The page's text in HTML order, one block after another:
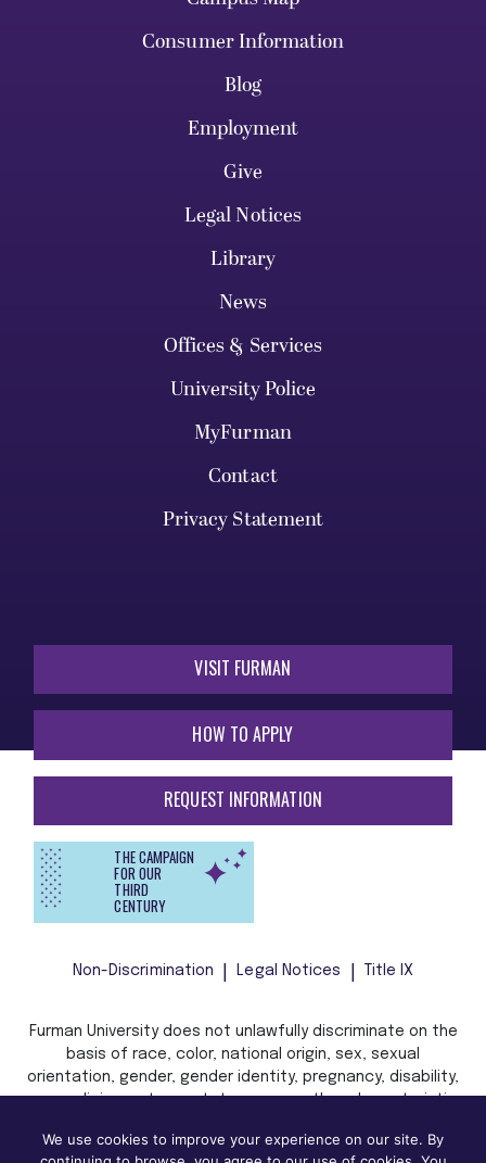
Consumer Information
Blog
Employment
Give
Legal Notices
Library
News
Offices & Services
University Police
MyFurman
Contact
Privacy Statement
VISIT FURMAN
HOW TO APPLY
REQUEST INFORMATION
THE CAMPAIGN
FOR OUR
THIRD
CENTURY
Non-Discrimination Legal Notices Title IX
Furman University does not unlawfully discriminate on the
basis of race, color, national origin, sex, sexual
orientation, gender, gender identity, pregnancy, disability,
age, religion, veteran status, or any other characteristic
law in admission, treatment, or access to, or employment
We use cookies to improve your experience on our site. By